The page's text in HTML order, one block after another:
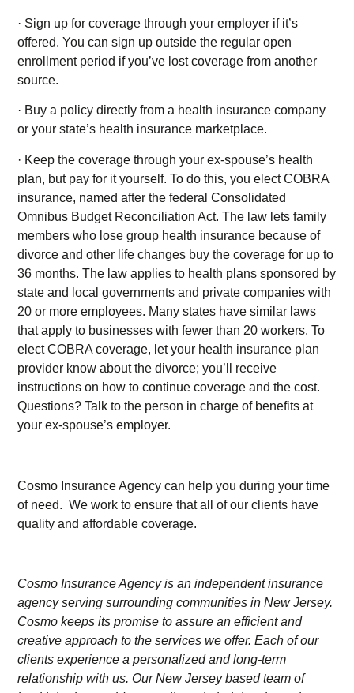
· Sign up for coverage through your employer if it’s
offered. You can sign up outside the regular open
enrollment period if you’ve lost coverage from another
source.
· Buy a policy directly from a health insurance company
or your state’s health insurance marketplace.
· Keep the coverage through your ex-spouse’s health
plan, but pay for it yourself. To do this, you elect COBRA
insurance, named after the federal Consolidated
Omnibus Budget Reconciliation Act. The law lets family
members who lose group health insurance because of
divorce and other life changes buy the coverage for up to
36 months. The law applies to health plans sponsored by
state and local governments and private companies with
20 or more employees. Many states have similar laws
that apply to businesses with fewer than 20 workers. To
elect COBRA coverage, let your health insurance plan
provider know about the divorce; you’ll receive
instructions on how to continue coverage and the cost.
Questions? Talk to the person in charge of benefits at
your ex-spouse’s employer.
Cosmo Insurance Agency can help you during your time
of need. We work to ensure that all of our clients have
quality and affordable coverage.
Cosmo Insurance Agency is an independent insurance
agency serving surrounding communities in New Jersey.
Cosmo keeps its promise to assure an efficient and
creative approach to the services we offer. Each of our
clients experience a personalized and long-term
relationship with us. Our New Jersey based team of